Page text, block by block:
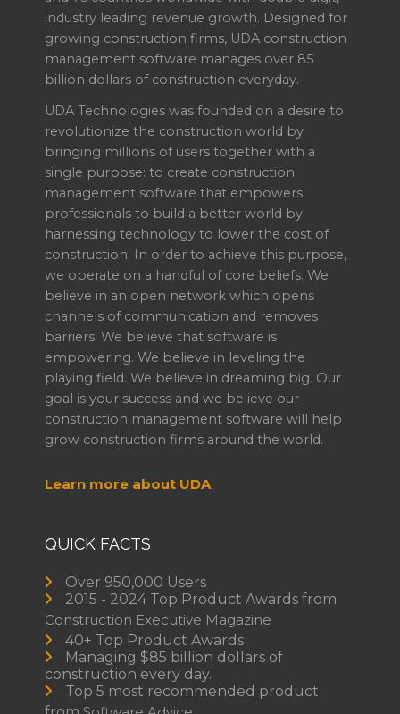
industry leading revenue growth. Designed for
growing construction firms, UDA construction
management software manages over 85
billion dollars of construction everyday.
UDA Technologies was founded on a desire to
revolutionize the construction world by
bringing millions of users together with a
single purpose: to create construction
management software that empowers
professionals to build a better world by
harnessing technology to lower the cost of
construction. In order to achieve this purpose,
we operate on a handful of core beliefs. We
believe in an open network which opens
channels of communication and removes
barriers. We believe that software is
empowering. We believe in leveling the
playing field. We believe in dreaming big. Our
goal is your success and we believe our
construction management software will help
grow construction firms around the world.
Learn more about UDA
QUICK FACTS
Over 950,000 Users
2015 - 2024 Top Product Awards from
Construction Executive Magazine
40+ Top Product Awards
Managing $85 billion dollars of
construction every day.
Top 5 most recommended product